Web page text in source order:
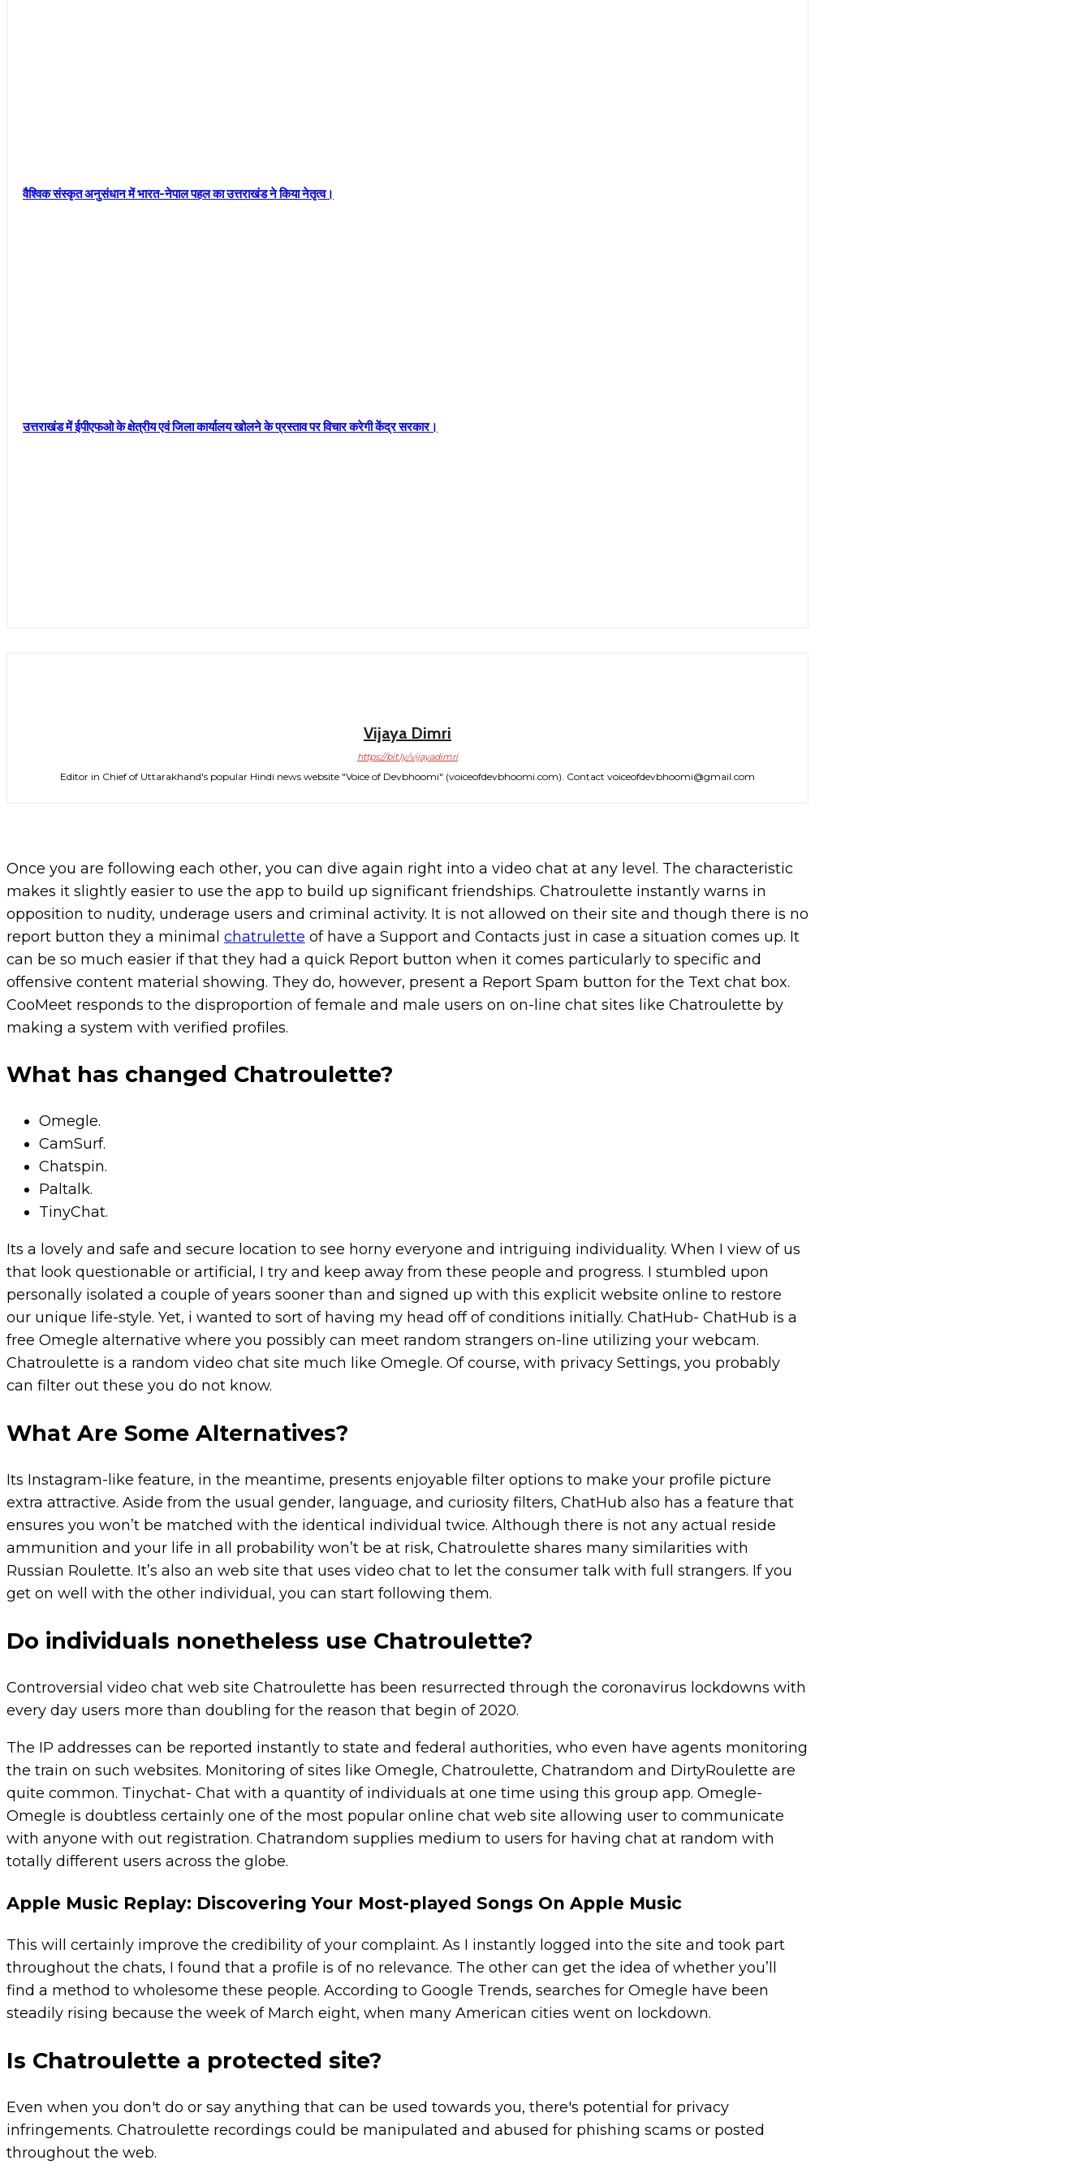
वैश्विक संस्कृत अनुसंधान में भारत-नेपाल पहल का उत्तराखंड ने किया नेतृत्व।
उत्तराखंड में ईपीएफओ के क्षेत्रीय एवं जिला कार्यालय खोलने के प्रस्ताव पर विचार करेगी केंद्र सरकार।
Vijaya Dimri
https://bit.ly/vijayadimri
Editor in Chief of Uttarakhand's popular Hindi news website "Voice of Devbhoomi" (voiceofdevbhoomi.com). Contact voiceofdevbhoomi@gmail.com
Once you are following each other, you can dive again right into a video chat at any level. The characteristic
makes it slightly easier to use the app to build up significant friendships. Chatroulette instantly warns in
opposition to nudity, underage users and criminal activity. It is not allowed on their site and though there is no
report button they a minimal chatrulette of have a Support and Contacts just in case a situation comes up. It
can be so much easier if that they had a quick Report button when it comes particularly to specific and
offensive content material showing. They do, however, present a Report Spam button for the Text chat box.
CooMeet responds to the disproportion of female and male users on on-line chat sites like Chatroulette by
making a system with verified profiles.
What has changed Chatroulette?
Omegle.
CamSurf.
Chatspin.
Paltalk.
TinyChat.
Its a lovely and safe and secure location to see horny everyone and intriguing individuality. When I view of us
that look questionable or artificial, I try and keep away from these people and progress. I stumbled upon
personally isolated a couple of years sooner than and signed up with this explicit website online to restore
our unique life-style. Yet, i wanted to sort of having my head off of conditions initially. ChatHub- ChatHub is a
free Omegle alternative where you possibly can meet random strangers on-line utilizing your webcam.
Chatroulette is a random video chat site much like Omegle. Of course, with privacy Settings, you probably
can filter out these you do not know.
What Are Some Alternatives?
Its Instagram-like feature, in the meantime, presents enjoyable filter options to make your profile picture
extra attractive. Aside from the usual gender, language, and curiosity filters, ChatHub also has a feature that
ensures you won’t be matched with the identical individual twice. Although there is not any actual reside
ammunition and your life in all probability won’t be at risk, Chatroulette shares many similarities with
Russian Roulette. It’s also an web site that uses video chat to let the consumer talk with full strangers. If you
get on well with the other individual, you can start following them.
Do individuals nonetheless use Chatroulette?
Controversial video chat web site Chatroulette has been resurrected through the coronavirus lockdowns with
every day users more than doubling for the reason that begin of 2020.
The IP addresses can be reported instantly to state and federal authorities, who even have agents monitoring
the train on such websites. Monitoring of sites like Omegle, Chatroulette, Chatrandom and DirtyRoulette are
quite common. Tinychat- Chat with a quantity of individuals at one time using this group app. Omegle-
Omegle is doubtless certainly one of the most popular online chat web site allowing user to communicate
with anyone with out registration. Chatrandom supplies medium to users for having chat at random with
totally different users across the globe.
Apple Music Replay: Discovering Your Most-played Songs On Apple Music
This will certainly improve the credibility of your complaint. As I instantly logged into the site and took part
throughout the chats, I found that a profile is of no relevance. The other can get the idea of whether you’ll
find a method to wholesome these people. According to Google Trends, searches for Omegle have been
steadily rising because the week of March eight, when many American cities went on lockdown.
Is Chatroulette a protected site?
Even when you don't do or say anything that can be used towards you, there's potential for privacy
infringements. Chatroulette recordings could be manipulated and abused for phishing scams or posted
throughout the web.